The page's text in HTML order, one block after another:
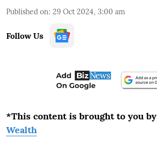
Published on: 29 Oct 2024, 3:00 am
Follow Us
*This content is brought to you by
Wealth